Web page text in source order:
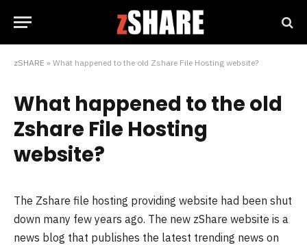
zSHARE » What happened to the old Zshare File Hosting website?
What happened to the old
Zshare File Hosting
website?
The Zshare file hosting providing website had been shut
down many few years ago. The new zShare website is a
news blog that publishes the latest trending news on